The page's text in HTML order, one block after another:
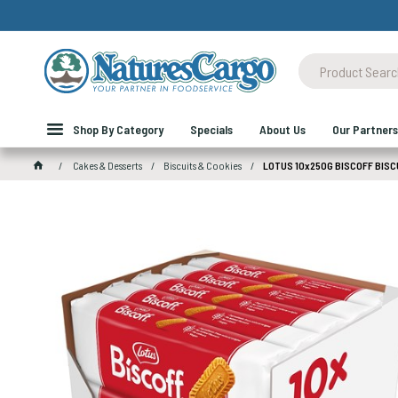
Shop By Category Specials About Us Our Partners
Cakes & Desserts Biscuits & Cookies LOTUS 10x250G BISCOFF